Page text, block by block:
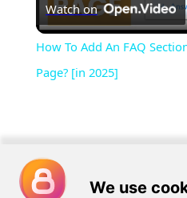
Watch on
How To Add An FAQ
Page? [in 2025]